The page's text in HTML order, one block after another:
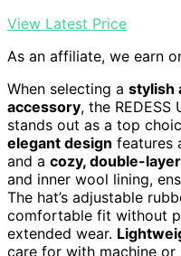
View Latest Price
As an affiliate, we earn
When selecting a stylish
accessory, the REDESS
stands out as a top
elegant design features
and a cozy, double-
and inner wool lining,
The hat’s adjustable
comfortable fit without
extended wear.
care for with machine